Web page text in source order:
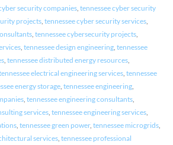
security companies, tennessee cyber security
projects, tennessee cyber security services,
, tennessee cybersecurity projects,
, tennessee design engineering, tennessee
, tennessee distributed energy resources,
electrical engineering services, tennessee
energy storage, tennessee engineering,
, tennessee engineering consultants,
services, tennessee engineering services,
, tennessee green power, tennessee microgrids,
services, tennessee professional